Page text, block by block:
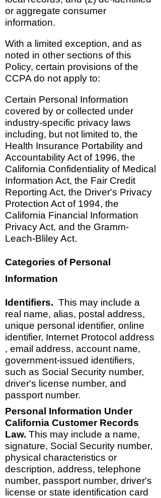
or aggregate consumer
information.
With a limited exception, and as
noted in other sections of this
Policy, certain provisions of the
CCPA do not apply to:
Certain Personal Information
covered by or collected under
industry-specific privacy laws
including, but not limited to, the
Health Insurance Portability and
Accountability Act of 1996, the
California Confidentiality of Medical
Information Act, the Fair Credit
Reporting Act, the Driver's Privacy
Protection Act of 1994, the
California Financial Information
Privacy Act, and the Gramm-
Leach-Bliley Act.
Categories of Personal
Information
Identifiers. This may include a
real name, alias, postal address,
unique personal identifier, online
identifier, Internet Protocol address
, email address, account name,
government-issued identifiers,
such as Social Security number,
driver's license number, and
passport number.
Personal Information Under
California Customer Records
Law. This may include a name,
signature, Social Security number,
physical characteristics or
description, address, telephone
number, passport number, driver's
license or state identification card